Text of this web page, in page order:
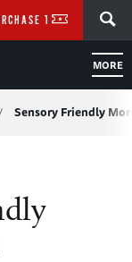
MORE
TICKETS
Sensory Friendly